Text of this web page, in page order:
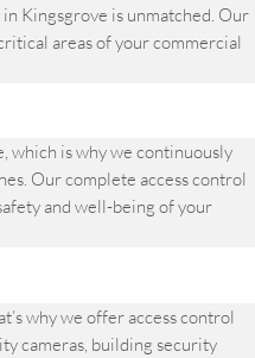
Kingsgrove is unmatched. Our
areas of your commercial
which is why we continuously
Our complete access control
and well-being of your
why we offer access control
cameras, building security